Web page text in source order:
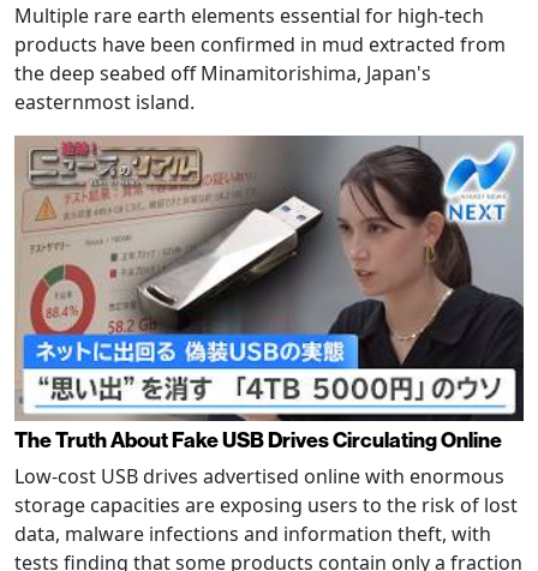
Multiple rare earth elements essential for high-tech
products have been confirmed in mud extracted from
the deep seabed off Minamitorishima, Japan's
easternmost island.
The Truth About Fake USB Drives Circulating Online
Low-cost USB drives advertised online with enormous
storage capacities are exposing users to the risk of lost
data, malware infections and information theft, with
tests finding that some products contain only a fraction